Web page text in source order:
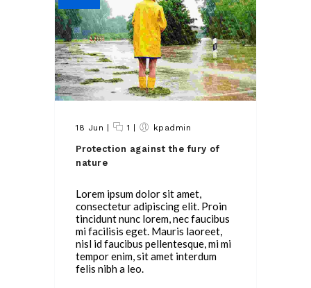
18 Jun 1 kpadmin
Protection against the fury of
nature
Lorem ipsum dolor sit amet,
consectetur adipiscing elit. Proin
tincidunt nunc lorem, nec faucibus
mi facilisis eget. Mauris laoreet,
nisl id faucibus pellentesque, mi mi
tempor enim, sit amet interdum
felis nibh a leo.